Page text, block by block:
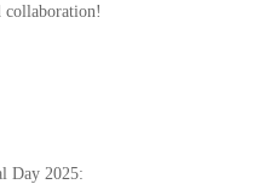
collaboration!
Day 2025: